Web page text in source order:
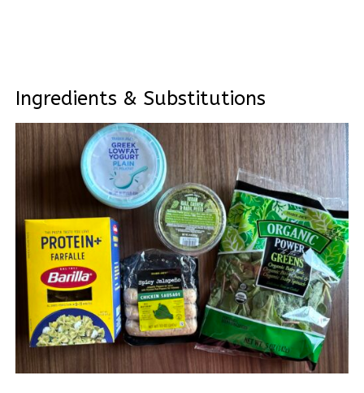
Ingredients & Substitutions